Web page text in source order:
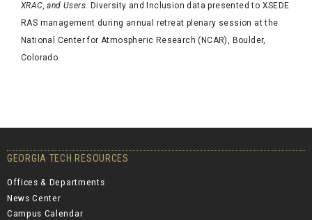
XRAC, and Users. Diversity and Inclusion data presented to XSEDE
RAS management during annual retreat plenary session at the
National Center for Atmospheric Research (NCAR), Boulder,
Colorado.
GEORGIA TECH RESOURCES
Offices & Departments
News Center
Campus Calendar